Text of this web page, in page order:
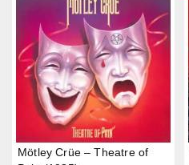
Mötley Crüe – Theatre of